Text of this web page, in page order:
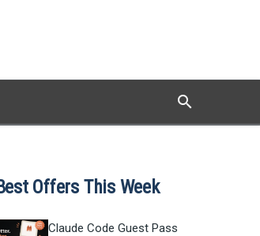
search
Best Offers This Week
Claude Code Guest Pass